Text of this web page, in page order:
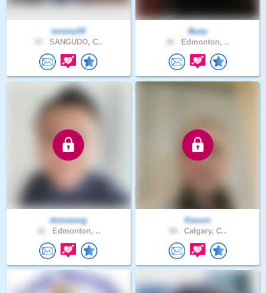
tommy54
SANGUDO, C..
Buny
Edmonton, ..
domwong
Edmonton, ..
Kavurn
Calgary, C..